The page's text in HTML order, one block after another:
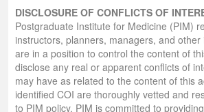
DISCLOSURE OF CONFLICTS OF
Postgraduate Institute for Medicine (PIM)
instructors, planners, managers, and other
are in a position to control the content of
disclose any real or apparent conflicts of
may have as related to the content of this
identified COI are thoroughly vetted and
to PIM policy. PIM is committed to